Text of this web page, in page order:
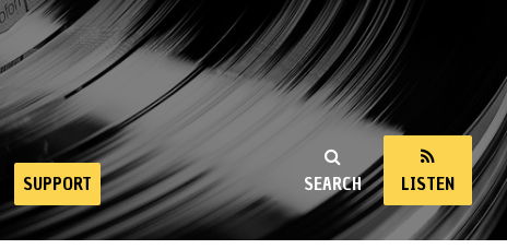
SEARCH LISTEN
SUPPORT